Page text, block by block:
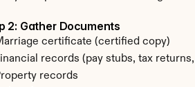
2: Gather Documents
certificate (certified copy)
records (pay stubs, tax
records